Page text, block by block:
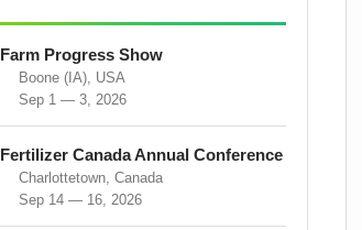
Farm Progress Show
Boone (IA), USA
Sep 1 — 3, 2026
Fertilizer Canada Annual Conference
Charlottetown, Canada
Sep 14 — 16, 2026